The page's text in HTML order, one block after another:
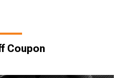
Coupon